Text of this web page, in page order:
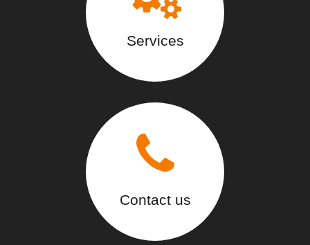
Services
Contact us